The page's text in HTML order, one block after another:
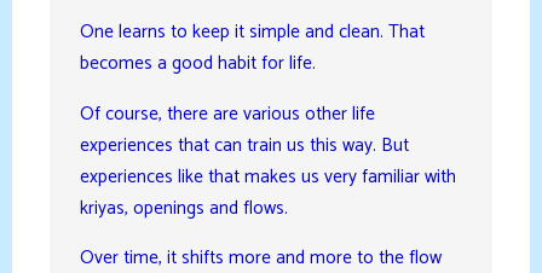
One learns to keep it simple and clean. That
becomes a good habit for life.
Of course, there are various other life
experiences that can train us this way. But
experiences like that makes us very familiar with
kriyas, openings and flows.
Over time, it shifts more and more to the flow